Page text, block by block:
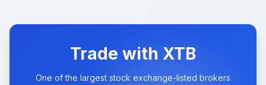
Trade with XTB
One of the largest stock exchange-listed brokers